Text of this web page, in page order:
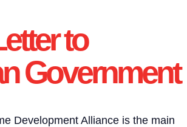
to
Government
Development Alliance is the main